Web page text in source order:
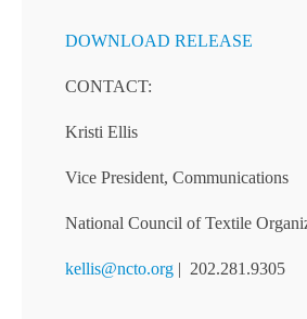
DOWNLOAD RELEASE
CONTACT:
Kristi Ellis
Vice President, Communications
National Council of Textile
kellis@ncto.org | 202.281.9305